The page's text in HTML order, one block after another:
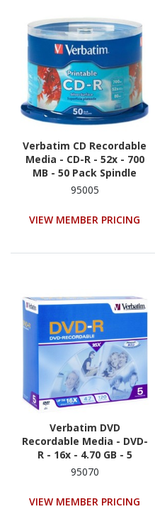
Verbatim CD Recordable
Media - CD-R - 52x - 700
MB - 50 Pack Spindle
95005
VIEW MEMBER PRICING
Verbatim DVD
Recordable Media - DVD-
R - 16x - 4.70 GB - 5
95070
VIEW MEMBER PRICING